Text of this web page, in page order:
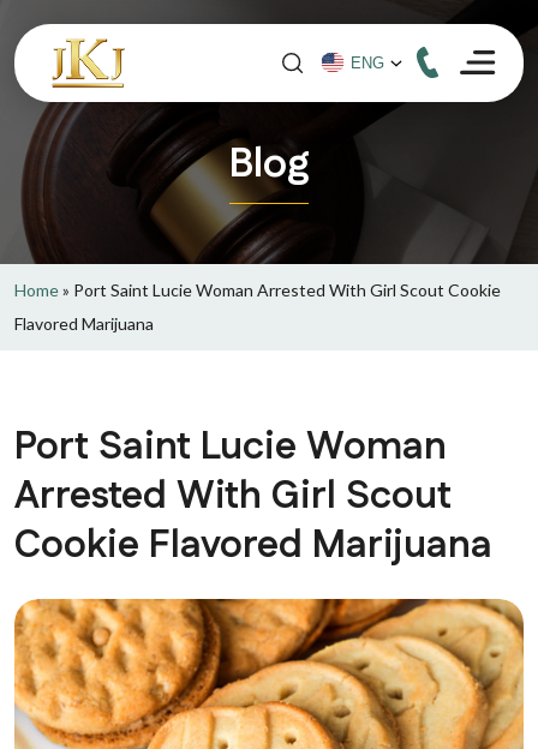
Blog
Home» Port Saint Lucie Woman Arrested With Girl Scout Cookie
Flavored Marijuana
Port Saint Lucie Woman
Arrested With Girl Scout
Cookie Flavored Marijuana